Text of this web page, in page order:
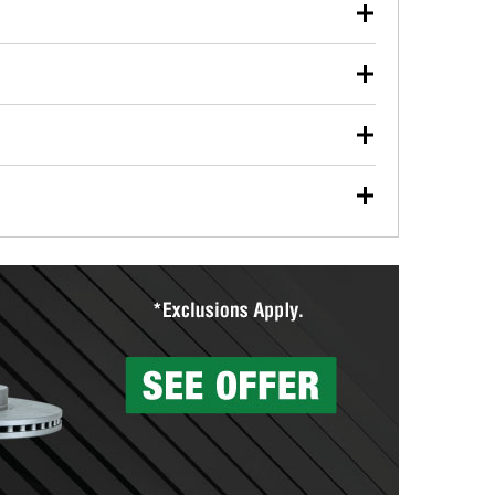
used oil or oil filter after an oil change or
Parts to have them recycled safely.
vehicle type, and you can learn more at your
wiper blades for free with any wiper blade
them when you pick them up in-store.
Auto Parts includes over 80 specialty tools
services to help you make a complete brake
can’t be reused, they canl help you find the